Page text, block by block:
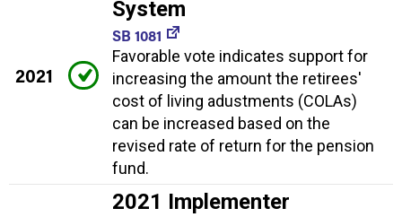
2021
System
SB 1081
Favorable vote indicates support for
increasing the amount the retirees'
cost of living adustments (COLAs)
can be increased based on the
revised rate of return for the pension
fund.
2021 Implementer